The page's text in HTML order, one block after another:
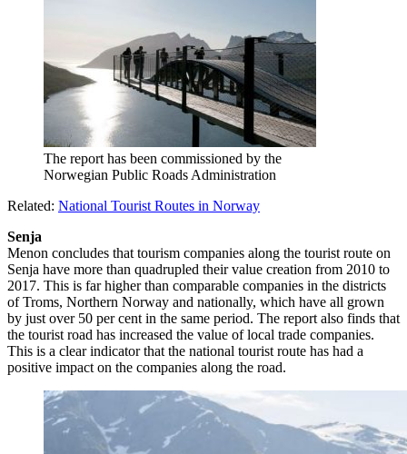
The report has been commissioned by the
Norwegian Public Roads Administration
Related: National Tourist Routes in Norway
Senja
Menon concludes that tourism companies along the tourist route on
Senja have more than quadrupled their value creation from 2010 to
2017. This is far higher than comparable companies in the districts
of Troms, Northern Norway and nationally, which have all grown
by just over 50 per cent in the same period. The report also finds that
the tourist road has increased the value of local trade companies.
This is a clear indicator that the national tourist route has had a
positive impact on the companies along the road.